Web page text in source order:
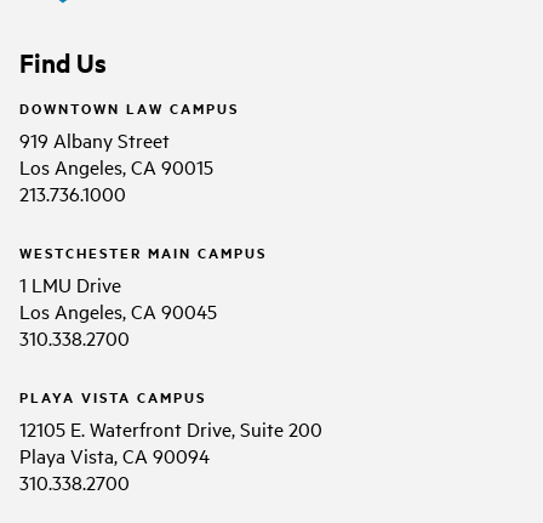
Find Us
DOWNTOWN LAW CAMPUS
919 Albany Street
Los Angeles, CA 90015
213.736.1000
WESTCHESTER MAIN CAMPUS
1 LMU Drive
Los Angeles, CA 90045
310.338.2700
PLAYA VISTA CAMPUS
12105 E. Waterfront Drive, Suite 200
Playa Vista, CA 90094
310.338.2700